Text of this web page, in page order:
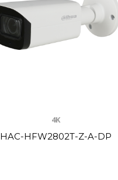
4K
HAC-HFW2802T-Z-A-DP